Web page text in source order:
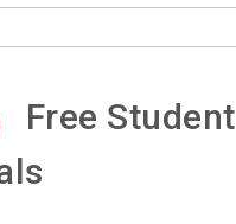
Free Student